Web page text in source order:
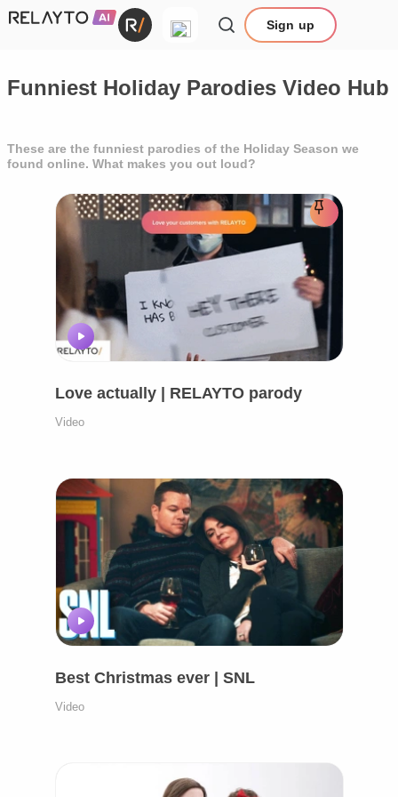
Sign up
Funniest Holiday Parodies Video Hub
These are the funniest parodies of the Holiday Season we
found online. What makes you out loud?
Love actually | RELAYTO parody
Video
Best Christmas ever | SNL
Video